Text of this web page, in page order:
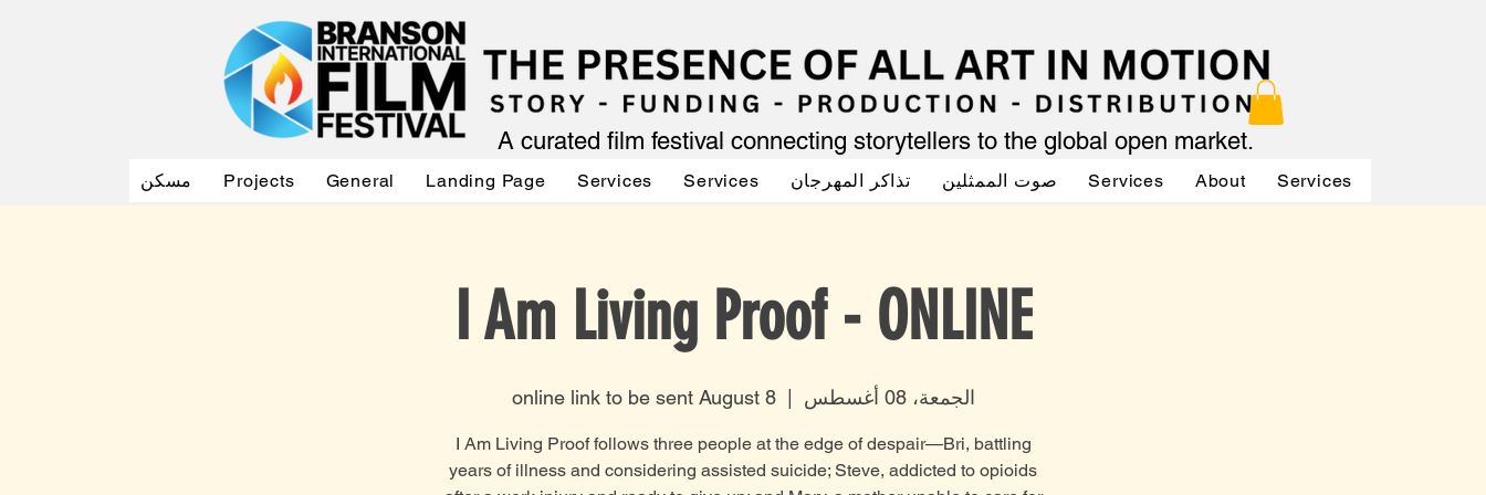
A curated film festival connecting storytellers to the global open market.
مسكن Projects General Landing Page Services Services تذاكر المهرجان صوت الممثلين Services About Services
I Am Living Proof - ONLINE
الجمعة، 08 أغسطس
  |
online link to be sent August 8
I Am Living Proof follows three people at the edge of despair—Bri, battling
years of illness and considering assisted suicide; Steve, addicted to opioids